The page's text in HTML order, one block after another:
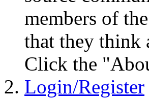
members of
that they think
Click the
Login/Register